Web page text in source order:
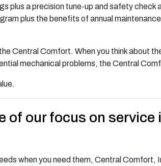
plus a precision tune-up and safety check
plus the benefits of annual
Central Comfort. When you think about
mechanical problems, the Central
of our focus on service
when you need them, Central Comfort,